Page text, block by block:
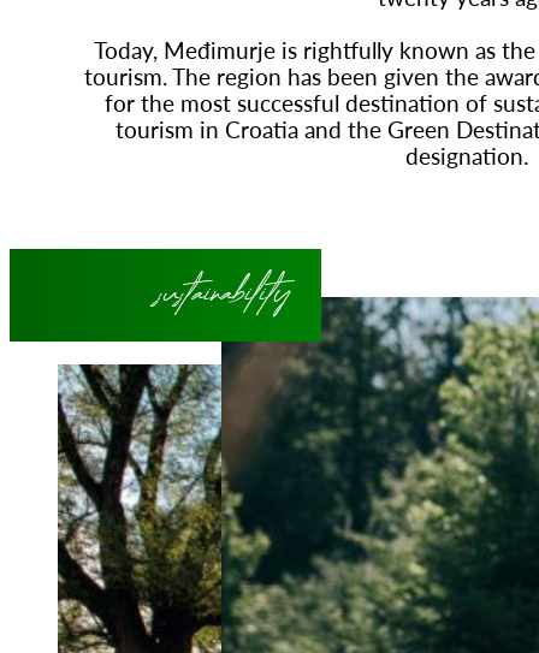
Today, Međimurje is rightfully known as
tourism. The region has been given the
for the most successful destination of
tourism in Croatia and the Green
designation.
sustainability